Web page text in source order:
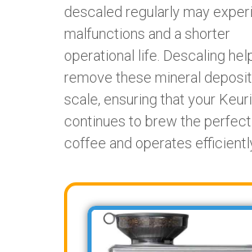
descaled regularly may
malfunctions and a shorter
operational life. Descaling
remove these mineral
scale, ensuring that your
continues to brew the
coffee and operates